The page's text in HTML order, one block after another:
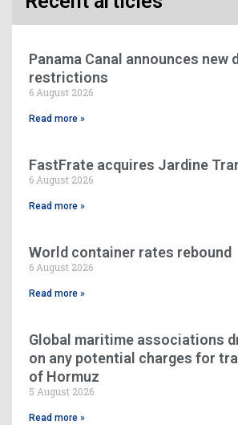
Panama Canal announces new
restrictions
6 August 2026
Read more »
FastFrate acquires Jardine
6 August 2026
Read more »
World container rates rebound
6 August 2026
Read more »
Global maritime associations
on any potential charges for
of Hormuz
5 August 2026
Read more »